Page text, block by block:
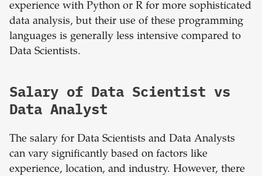
experience with Python or R for more sophisticated
data analysis, but their use of these programming
languages is generally less intensive compared to
Data Scientists.
Salary of Data Scientist vs
Data Analyst
The salary for Data Scientists and Data Analysts
can vary significantly based on factors like
experience, location, and industry. However, there